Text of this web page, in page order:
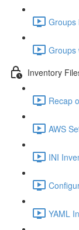
Groups
Groups
Inventory
Recap
AWS
INI
YAML